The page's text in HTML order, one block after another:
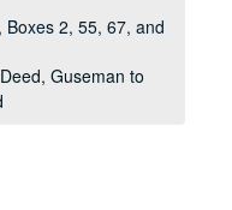
2, 55, 67, and
Guseman to